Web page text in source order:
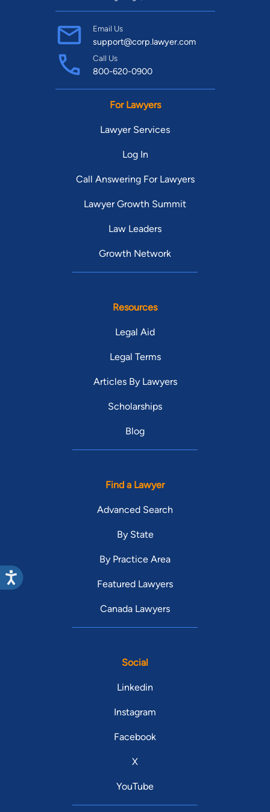
Email Us
support@corp.lawyer.com
Call Us
800-620-0900
For Lawyers
Lawyer Services
Log In
Call Answering For Lawyers
Lawyer Growth Summit
Law Leaders
Growth Network
Resources
Legal Aid
Legal Terms
Articles By Lawyers
Scholarships
Blog
Find a Lawyer
Advanced Search
By State
By Practice Area
Featured Lawyers
Canada Lawyers
Social
Linkedin
Instagram
Facebook
X
YouTube